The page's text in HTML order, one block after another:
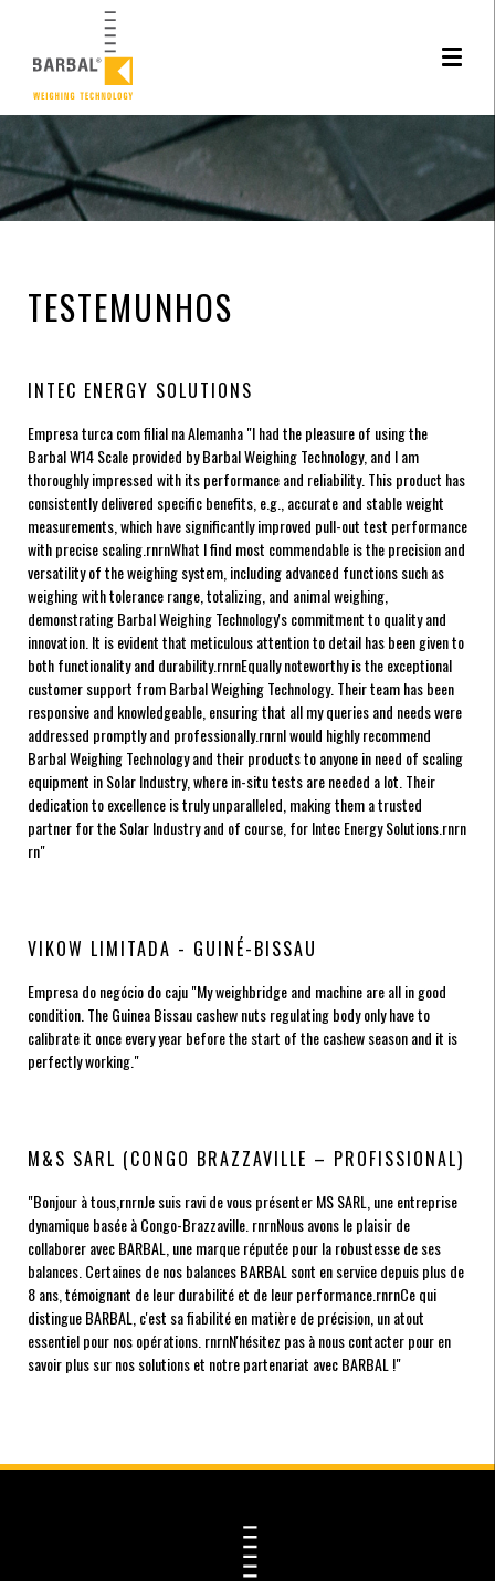
TESTEMUNHOS
INTEC ENERGY SOLUTIONS
Empresa turca com filial na Alemanha"I had the pleasure of using the
Barbal W14 Scale provided by Barbal Weighing Technology, and I am
thoroughly impressed with its performance and reliability. This product has
consistently delivered specific benefits, e.g., accurate and stable weight
measurements, which have significantly improved pull-out test performance
with precise scaling.rnrnWhat I find most commendable is the precision and
versatility of the weighing system, including advanced functions such as
weighing with tolerance range, totalizing, and animal weighing,
demonstrating Barbal Weighing Technology's commitment to quality and
innovation. It is evident that meticulous attention to detail has been given to
both functionality and durability.rnrnEqually noteworthy is the exceptional
customer support from Barbal Weighing Technology. Their team has been
responsive and knowledgeable, ensuring that all my queries and needs were
addressed promptly and professionally.rnrnI would highly recommend
Barbal Weighing Technology and their products to anyone in need of scaling
equipment in Solar Industry, where in-situ tests are needed a lot. Their
dedication to excellence is truly unparalleled, making them a trusted
partner for the Solar Industry and of course, for Intec Energy Solutions.rnrn
rn"
VIKOW LIMITADA - GUINÉ-BISSAU
Empresa do negócio do caju"My weighbridge and machine are all in good
condition. The Guinea Bissau cashew nuts regulating body only have to
calibrate it once every year before the start of the cashew season and it is
perfectly working."
M&S SARL (CONGO BRAZZAVILLE – PROFISSIONAL)
"Bonjour à tous,rnrnJe suis ravi de vous présenter MS SARL, une entreprise
dynamique basée à Congo-Brazzaville. rnrnNous avons le plaisir de
collaborer avec BARBAL, une marque réputée pour la robustesse de ses
balances. Certaines de nos balances BARBAL sont en service depuis plus de
8 ans, témoignant de leur durabilité et de leur performance.rnrnCe qui
distingue BARBAL, c'est sa fiabilité en matière de précision, un atout
essentiel pour nos opérations. rnrnN'hésitez pas à nous contacter pour en
savoir plus sur nos solutions et notre partenariat avec BARBAL !"
Este site utiliza cookies. Ao navegar neste site está a consentir a sua utilizção.
mais sobre o uso de cookies